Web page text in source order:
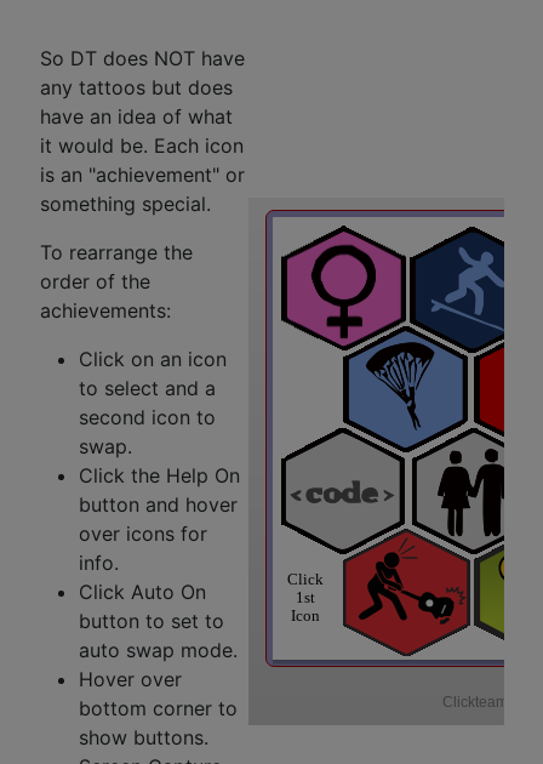
So DT does NOT have
any tattoos but does
have an idea of what
it would be. Each icon
is an "achievement" or
something special.
To rearrange the
order of the
achievements:
Click on an icon
to select and a
second icon to
swap.
Click the Help On
button and hover
over icons for
info.
Click Auto On
button to set to
auto swap mode.
Hover over
bottom corner to
show buttons.